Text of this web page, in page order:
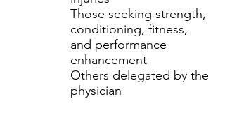
Those seeking strength,
conditioning, fitness,
and performance
enhancement
Others delegated by the
physician